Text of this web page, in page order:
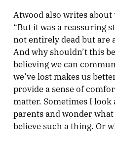
Atwood also writes
“But it was a reassuring
not entirely dead but are
And why shouldn’t this
believing we can
we’ve lost makes us
provide a sense of
matter. Sometimes I look
parents and wonder
believe such a thing. Or